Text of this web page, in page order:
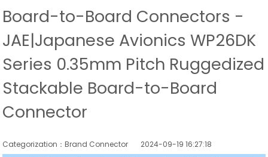
Board-to-Board Connectors -
JAE|Japanese Avionics WP26DK
Series 0.35mm Pitch Ruggedized
Stackable Board-to-Board
Connector
Categorization：Brand Connector 2024-09-19 16:27:18